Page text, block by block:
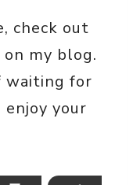
check out
my blog.
waiting for
enjoy your